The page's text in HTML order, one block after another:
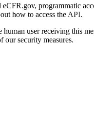
programmatic
how to access the API.
user receiving this
our security measures.